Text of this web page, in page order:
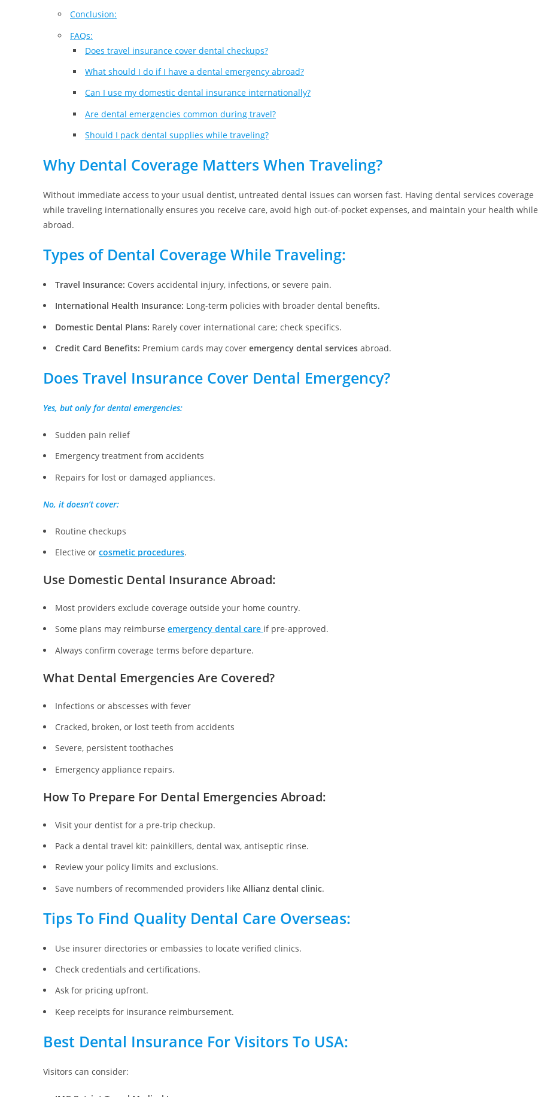
Conclusion:
FAQs:
Does travel insurance cover dental checkups?
What should I do if I have a dental emergency abroad?
Can I use my domestic dental insurance internationally?
Are dental emergencies common during travel?
Should I pack dental supplies while traveling?
Why Dental Coverage Matters When Traveling?
Without immediate access to your usual dentist, untreated dental issues can worsen fast. Having dental services coverage
while traveling internationally ensures you receive care, avoid high out-of-pocket expenses, and maintain your health while
abroad.
Types of Dental Coverage While Traveling:
Travel Insurance: Covers accidental injury, infections, or severe pain.
International Health Insurance: Long-term policies with broader dental benefits.
Domestic Dental Plans: Rarely cover international care; check specifics.
Credit Card Benefits: Premium cards may cover emergency dental services abroad.
Does Travel Insurance Cover Dental Emergency?
Yes, but only for dental emergencies:
Sudden pain relief
Emergency treatment from accidents
Repairs for lost or damaged appliances.
No, it doesn’t cover:
Routine checkups
Elective or cosmetic procedures.
Use Domestic Dental Insurance Abroad:
Most providers exclude coverage outside your home country.
Some plans may reimburse emergency dental care if pre-approved.
Always confirm coverage terms before departure.
What Dental Emergencies Are Covered?
Infections or abscesses with fever
Cracked, broken, or lost teeth from accidents
Severe, persistent toothaches
Emergency appliance repairs.
How To Prepare For Dental Emergencies Abroad:
Visit your dentist for a pre-trip checkup.
Pack a dental travel kit: painkillers, dental wax, antiseptic rinse.
Review your policy limits and exclusions.
Save numbers of recommended providers like Allianz dental clinic.
Tips To Find Quality Dental Care Overseas:
Use insurer directories or embassies to locate verified clinics.
Check credentials and certifications.
Ask for pricing upfront.
Keep receipts for insurance reimbursement.
Best Dental Insurance For Visitors To USA:
Visitors can consider: